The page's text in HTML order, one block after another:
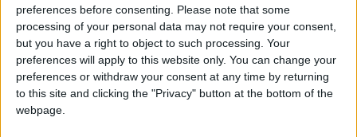
preferences before consenting.
Please note that some
processing of your personal data may not require your consent,
but you have a right to object to such processing. Your
preferences will apply to this website only. You can change your
preferences or withdraw your consent at any time by returning
to this site and clicking the "Privacy" button at the bottom of the
webpage.
ECONOMY
Gold Prices in the Local
Market: 21-Carat Gold at